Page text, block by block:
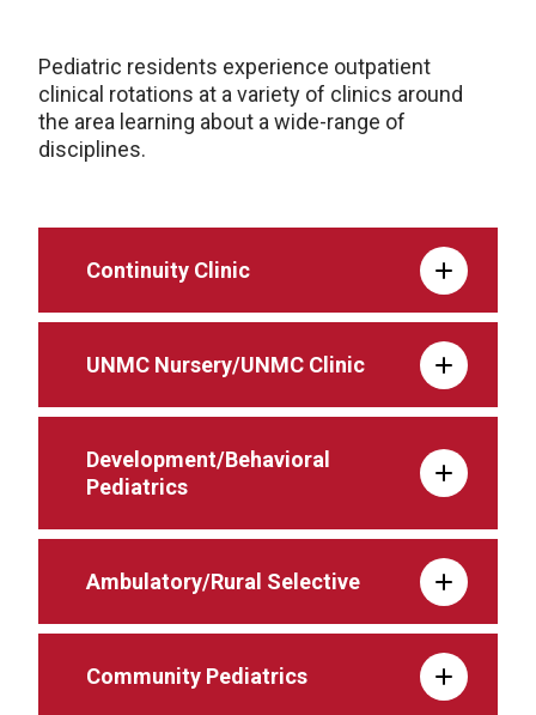
Pediatric residents experience outpatient
clinical rotations at a variety of clinics around
the area learning about a wide-range of
disciplines.
Continuity Clinic
UNMC Nursery/UNMC Clinic
Development/Behavioral
Pediatrics
Ambulatory/Rural Selective
Community Pediatrics